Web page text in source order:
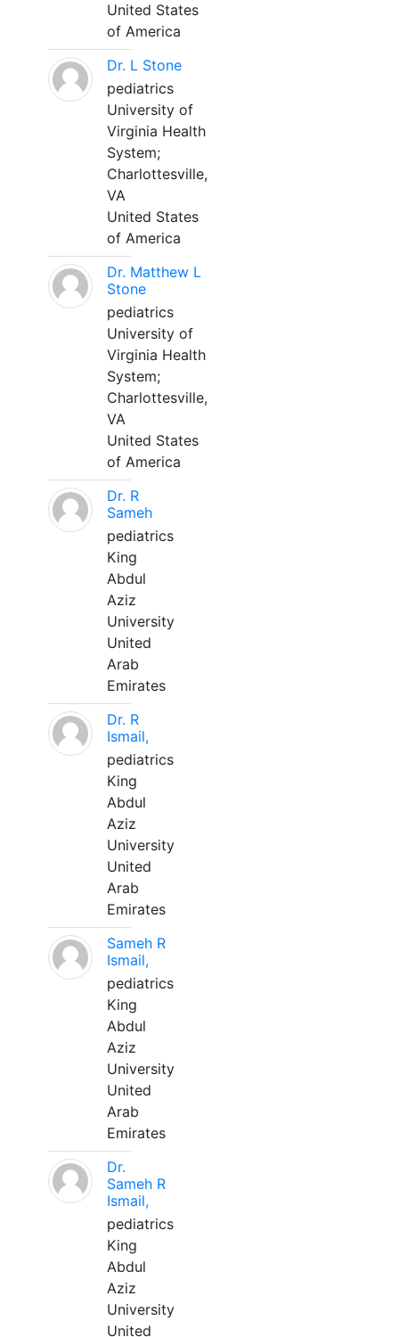
United States
of America
Dr. L Stone
pediatrics
University of
Virginia Health
System;
Charlottesville,
VA
United States
of America
Dr. Matthew L
Stone
pediatrics
University of
Virginia Health
System;
Charlottesville,
VA
United States
of America
Dr. R
Sameh
pediatrics
King
Abdul
Aziz
University
United
Arab
Emirates
Dr. R
Ismail,
pediatrics
King
Abdul
Aziz
University
United
Arab
Emirates
Sameh R
Ismail,
pediatrics
King
Abdul
Aziz
University
United
Arab
Emirates
Dr.
Sameh R
Ismail,
pediatrics
King
Abdul
Aziz
University
United